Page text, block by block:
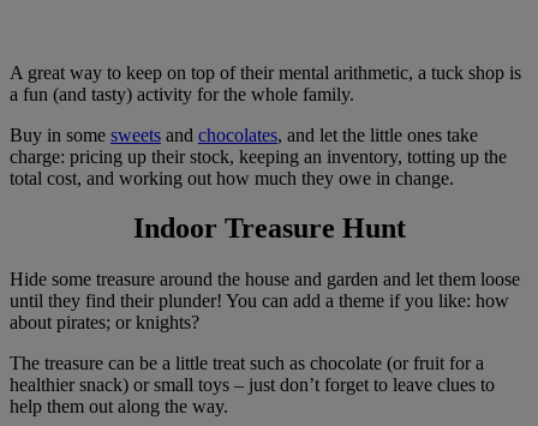
A great way to keep on top of their mental arithmetic, a tuck shop is
a fun (and tasty) activity for the whole family.
Buy in some sweets and chocolates, and let the little ones take
charge: pricing up their stock, keeping an inventory, totting up the
total cost, and working out how much they owe in change.
Indoor Treasure Hunt
Hide some treasure around the house and garden and let them loose
until they find their plunder! You can add a theme if you like: how
about pirates; or knights?
The treasure can be a little treat such as chocolate (or fruit for a
healthier snack) or small toys – just don’t forget to leave clues to
help them out along the way.